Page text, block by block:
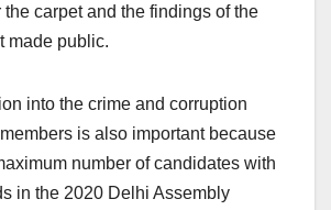
the carpet and the findings of the
made public.
into the crime and corruption
is also important because
number of candidates with
in the 2020 Delhi Assembly